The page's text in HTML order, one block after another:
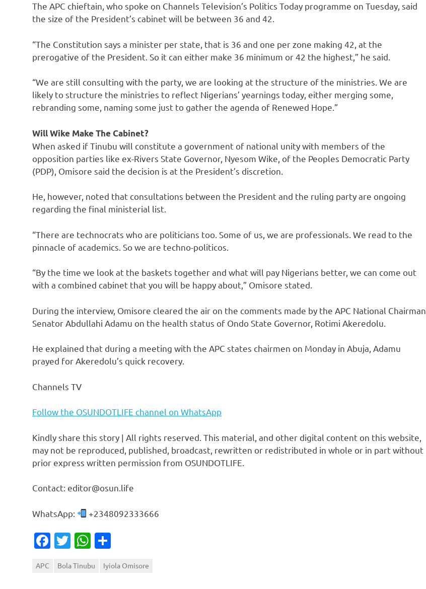
The APC chieftain, who spoke on Channels Television’s Politics Today programme on Tuesday, said
the size of the President’s cabinet will be between 36 and 42.
“The Constitution says a minister per state, that is 36 and one per zone making 42, at the
prerogative of the President. So it can either make 36 minimum or 42 the highest,” he said.
“We are still consulting with the party, we are looking at the structure of the ministries. We are
likely to structure the ministries to reflect Nigerians’ yearnings today, either merging some,
rebranding some, naming some just to gather the agenda of Renewed Hope.”
Will Wike Make The Cabinet?
When asked if Tinubu will constitute a government of national unity with members of the
opposition parties like ex-Rivers State Governor, Nyesom Wike, of the Peoples Democratic Party
(PDP), Omisore said the decision is at the President’s discretion.
He, however, noted that consultations between the President and the ruling party are ongoing
regarding the final ministerial list.
“There are technocrats who are politicians too. Some of us, we are professionals. We read to the
pinnacle of academics. So we are techno-politicos.
“By the time we look at the baskets together and what will pay Nigerians better, we can come out
with a combined cabinet that you will be happy about,” Omisore stated.
During the interview, Omisore cleared the air on the comments made by the APC National Chairman,
Senator Abdullahi Adamu on the health status of Ondo State Governor, Rotimi Akeredolu.
He explained that during a meeting with the APC states chairmen on Monday in Abuja, Adamu
prayed for Akeredolu’s quick recovery.
Channels TV
Follow the OSUNDOTLIFE channel on WhatsApp
Kindly share this story | All rights reserved. This material, and other digital content on this website,
may not be reproduced, published, broadcast, rewritten or redistributed in whole or in part without
prior express written permission from OSUNDOTLIFE.
Contact: editor@osun.life
WhatsApp: +2348092333666
Facebook
TwitterWhatsApp
APC Bola Tinubu Iyiola Omisore